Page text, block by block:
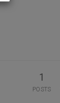
1
POSTS